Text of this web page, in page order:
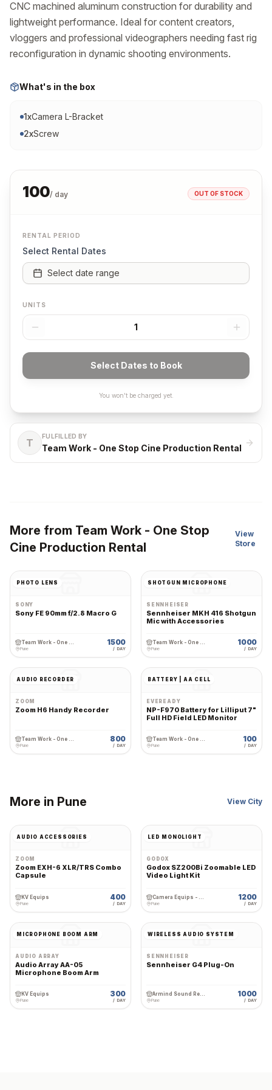
CNC machined aluminum construction for durability and
lightweight performance. Ideal for content creators,
vloggers and professional videographers needing fast rig
reconfiguration in dynamic shooting environments.
What's in the box
1xCamera L-Bracket
2xScrew
100/ day OUT OF STOCK
RENTAL PERIOD
Select Rental Dates
Select date range
UNITS
1
Select Dates to Book
You won't be charged yet.
T
FULFILLED BY
Team Work - One Stop Cine Production Rental
More from Team Work - One Stop
Cine Production Rental
View
Store
PHOTO LENS
SONY
Sony FE 90mm f/2.8 Macro G
Team Work - One Stop Cine Production Rental
Pune
1500
/ DAY
SHOTGUN MICROPHONE
SENNHEISER
Sennheiser MKH 416 Shotgun
Mic with Accessories
Team Work - One Stop Cine Production Rental
Pune
1000
/ DAY
AUDIO RECORDER
ZOOM
Zoom H6 Handy Recorder
Team Work - One Stop Cine Production Rental
Pune
800
/ DAY
BATTERY | AA CELL
EVEREADY
NP-F970 Battery for Lilliput 7"
Full HD Field LED Monitor
Team Work - One Stop Cine Production Rental
Pune
100
/ DAY
More in Pune View City
AUDIO ACCESSORIES
ZOOM
Zoom EXH-6 XLR/TRS Combo
Capsule
KV Equips
Pune
400
/ DAY
LED MONOLIGHT
GODOX
Godox SZ200Bi Zoomable LED
Video Light Kit
Pune
1200
/ DAY
MICROPHONE BOOM ARM
AUDIO ARRAY
Audio Array AA-05
Microphone Boom Arm
KV Equips
Pune
300
/ DAY
WIRELESS AUDIO SYSTEM
SENNHEISER
Sennheiser G4 Plug-On
Pune
1000
/ DAY